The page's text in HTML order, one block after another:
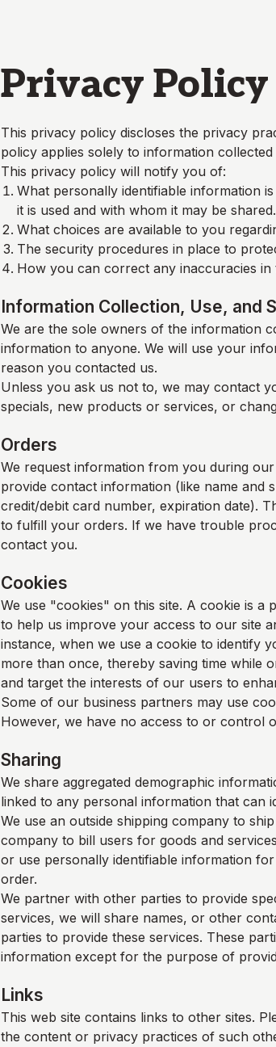
Privacy Policy
This privacy policy discloses the privacy
policy applies solely to information collected
This privacy policy will notify you of:
What personally identifiable information
it is used and with whom it may be shared.
What choices are available to you
The security procedures in place to
How you can correct any inaccuracies in
Information Collection, Use, and
We are the sole owners of the information
information to anyone. We will use your
reason you contacted us.
Unless you ask us not to, we may contact
specials, new products or services, or
Orders
We request information from you during
provide contact information (like name and
credit/debit card number, expiration date).
to fulfill your orders. If we have trouble
contact you.
Cookies
We use "cookies" on this site. A cookie is a
to help us improve your access to our site
instance, when we use a cookie to identify
more than once, thereby saving time while
and target the interests of our users to
Some of our business partners may use
However, we have no access to or control
Sharing
We share aggregated demographic
linked to any personal information that can
We use an outside shipping company to
company to bill users for goods and
or use personally identifiable information
order.
We partner with other parties to provide
services, we will share names, or other
parties to provide these services. These
information except for the purpose of
Links
This web site contains links to other sites.
the content or privacy practices of such